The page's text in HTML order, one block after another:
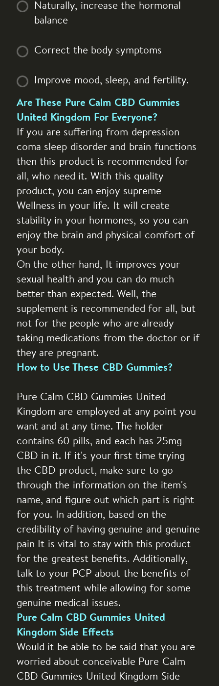
Naturally, increase the hormonal
balance
Correct the body symptoms
Improve mood, sleep, and fertility.
Are These Pure Calm CBD Gummies
United Kingdom For Everyone?
If you are suffering from depression
coma sleep disorder and brain functions
then this product is recommended for
all, who need it. With this quality
product, you can enjoy supreme
Wellness in your life. It will create
stability in your hormones, so you can
enjoy the brain and physical comfort of
your body.
On the other hand, It improves your
sexual health and you can do much
better than expected. Well, the
supplement is recommended for all, but
not for the people who are already
taking medications from the doctor or if
they are pregnant.
How to Use These CBD Gummies?
Pure Calm CBD Gummies United
Kingdom are employed at any point you
want and at any time. The holder
contains 60 pills, and each has 25mg
CBD in it. If it's your first time trying
the CBD product, make sure to go
through the information on the item's
name, and figure out which part is right
for you. In addition, based on the
credibility of having genuine and genuine
pain It is vital to stay with this product
for the greatest benefits. Additionally,
talk to your PCP about the benefits of
this treatment while allowing for some
genuine medical issues.
Pure Calm CBD Gummies United
Kingdom Side Effects
Would it be able to be said that you are
worried about conceivable Pure Calm
CBD Gummies United Kingdom Side